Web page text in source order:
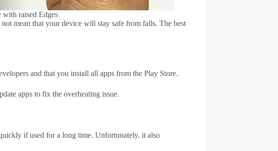
with raised Edges
mean that your device will stay safe from falls. The best
and that you install all apps from the Play Store.
apps to fix the overheating issue.
if used for a long time. Unfortunately, it also